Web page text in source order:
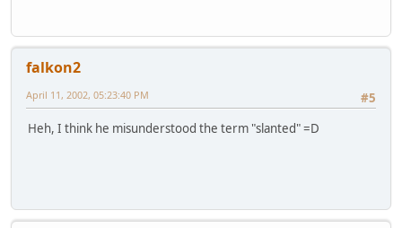
falkon2
#5
April 11, 2002, 05:23:40 PM
Heh, I think he misunderstood the term "slanted" =D